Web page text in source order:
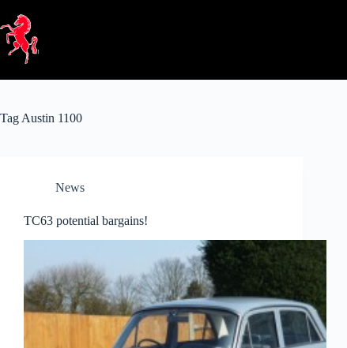
content
Tag Austin 1100
News
TC63 potential bargains!